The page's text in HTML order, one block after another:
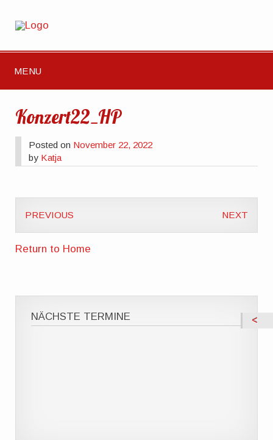
MENU
Konzert22_HP
Posted on November 22, 2022
by Katja
PREVIOUS NEXT
Return to Home
NÄCHSTE TERMINE